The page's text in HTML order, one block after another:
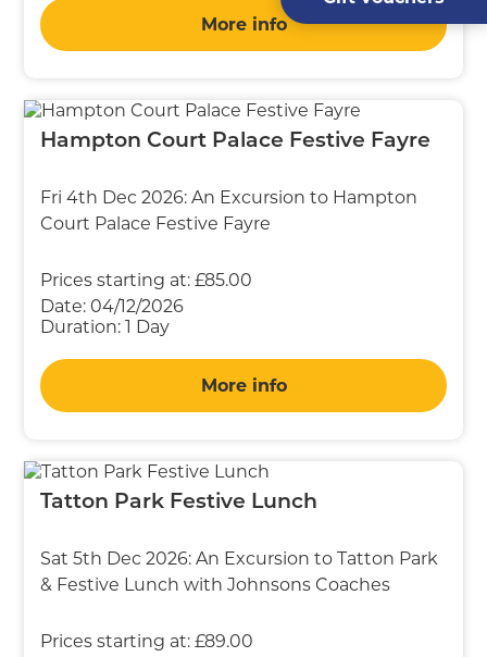
More info
Hampton Court Palace Festive Fayre
Fri 4th Dec 2026: An Excursion to Hampton
Court Palace Festive Fayre
Prices starting at: £85.00
Date: 04/12/2026
Duration: 1 Day
More info
Tatton Park Festive Lunch
Sat 5th Dec 2026: An Excursion to Tatton Park
& Festive Lunch with Johnsons Coaches
Prices starting at: £89.00